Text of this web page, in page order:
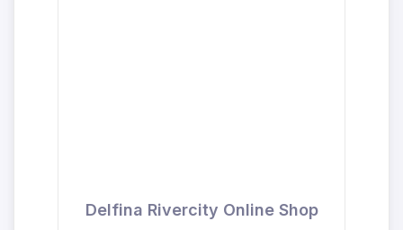
Delfina Rivercity Online Shop